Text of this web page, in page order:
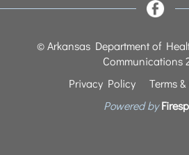
© Arkansas Department of
Communications
Privacy Policy
Terms
Powered by